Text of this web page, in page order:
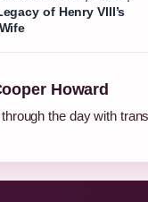
of Henry VIII’s
Howard
the day with